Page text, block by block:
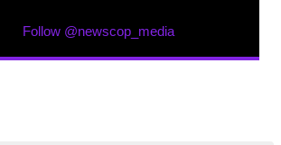
Follow @newscop_media